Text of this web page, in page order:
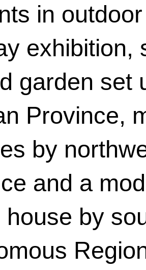
in
exhibition,
garden set
Province,
by
and a
house by